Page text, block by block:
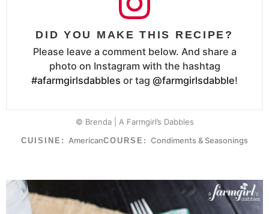
DID YOU MAKE THIS RECIPE?
Please leave a comment below. And share a
photo on Instagram with the hashtag
#afarmgirlsdabbles or tag @farmgirlsdabble!
© Brenda | A Farmgirl’s Dabbles
CUISINE: AmericanCOURSE: Condiments & Seasonings